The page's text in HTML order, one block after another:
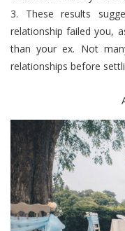
3. These results
relationship failed you,
than your ex. Not
relationships before